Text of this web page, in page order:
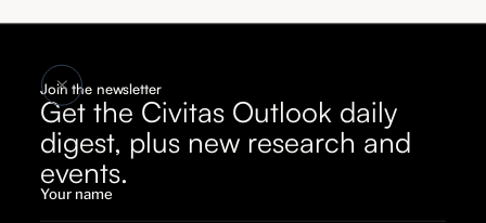
Join the newsletter
Get the Civitas Outlook daily
digest, plus new research and
events.